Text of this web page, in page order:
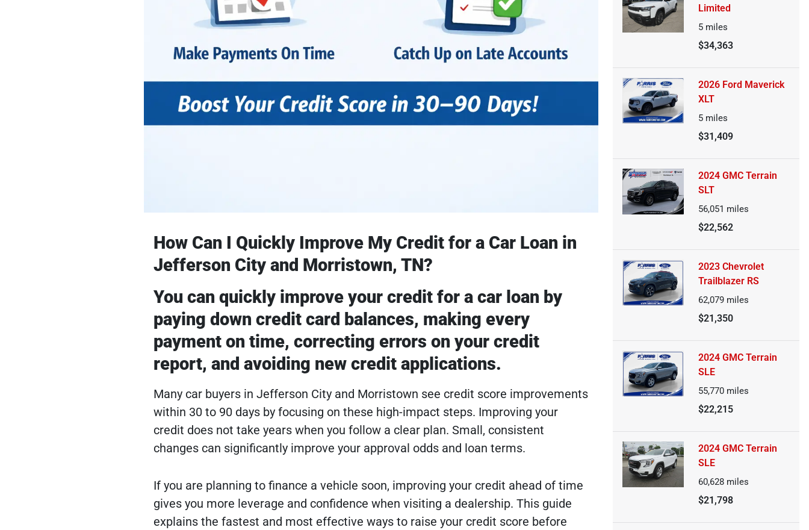
How Can I Quickly Improve My Credit for a Car Loan in
Jefferson City and Morristown, TN?
You can quickly improve your credit for a car loan by
paying down credit card balances, making every
payment on time, correcting errors on your credit
report, and avoiding new credit applications.
Many car buyers in Jefferson City and Morristown see credit score improvements
within 30 to 90 days by focusing on these high-impact steps. Improving your
credit does not take years when you follow a clear plan. Small, consistent
changes can significantly improve your approval odds and loan terms.
If you are planning to finance a vehicle soon, improving your credit ahead of time
gives you more leverage and confidence when visiting a dealership. This guide
explains the fastest and most effective ways to raise your credit score before
Limited
5 miles
$34,363
2026 Ford Maverick
XLT
5 miles
$31,409
2024 GMC Terrain
SLT
56,051 miles
$22,562
2023 Chevrolet
Trailblazer RS
62,079 miles
$21,350
2024 GMC Terrain
SLE
55,770 miles
$22,215
2024 GMC Terrain
SLE
60,628 miles
$21,798